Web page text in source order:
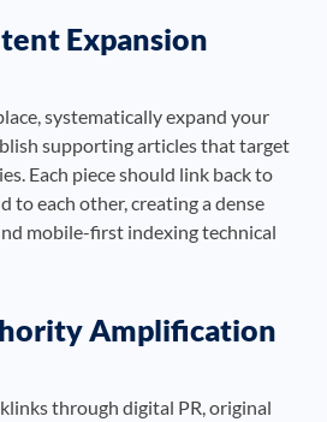
Expansion
systematically expand your
supporting articles that target
Each piece should link back to
to each other, creating a dense
mobile-first indexing technical
Amplification
through digital PR, original